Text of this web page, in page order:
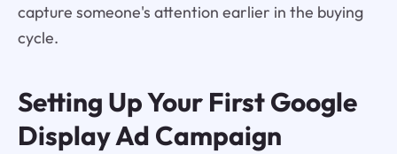
capture someone's attention earlier in the buying
cycle.
Setting Up Your First Google
Display Ad Campaign